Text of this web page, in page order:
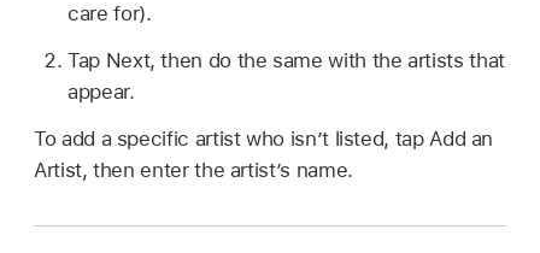
care for).
Tap Next, then do the same with the artists that
appear.
To add a specific artist who isn’t listed, tap Add an
Artist, then enter the artist’s name.